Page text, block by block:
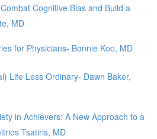
Cognitive Bias and Build a
MD
for Physicians- Bonnie Koo, MD
Life Less Ordinary- Dawn Baker,
in Achievers: A New Approach to a
Tsatiris, MD